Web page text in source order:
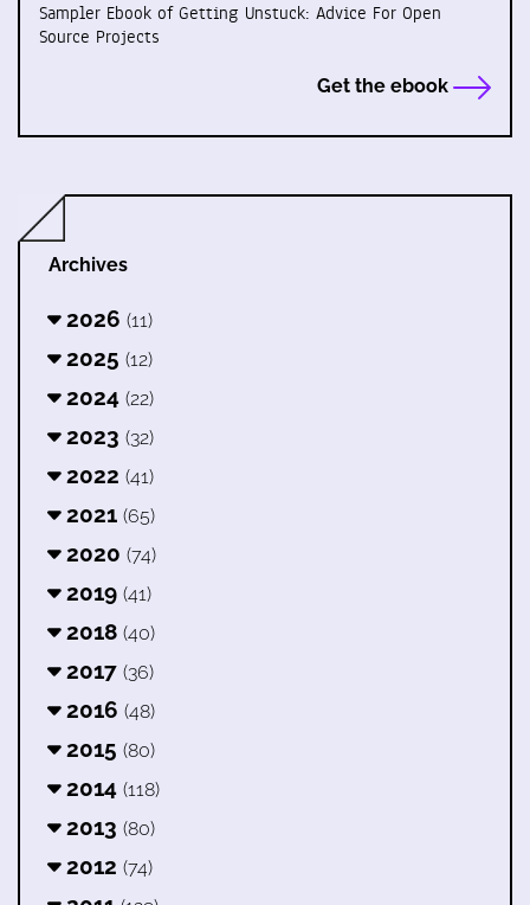
Sampler Ebook of Getting Unstuck: Advice For Open
Source Projects
Get the ebook
Archives
2026 (11)
2025 (12)
2024 (22)
2023 (32)
2022 (41)
2021 (65)
2020 (74)
2019 (41)
2018 (40)
2017 (36)
2016 (48)
2015 (80)
2014 (118)
2013 (80)
2012 (74)